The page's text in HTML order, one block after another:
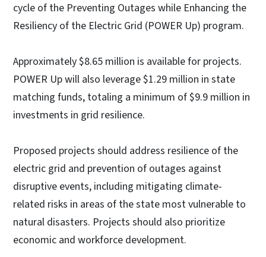
cycle of the Preventing Outages while Enhancing the
Resiliency of the Electric Grid (POWER Up) program.
Approximately $8.65 million is available for projects.
POWER Up will also leverage $1.29 million in state
matching funds, totaling a minimum of $9.9 million in
investments in grid resilience.
Proposed projects should address resilience of the
electric grid and prevention of outages against
disruptive events, including mitigating climate-
related risks in areas of the state most vulnerable to
natural disasters. Projects should also prioritize
economic and workforce development.